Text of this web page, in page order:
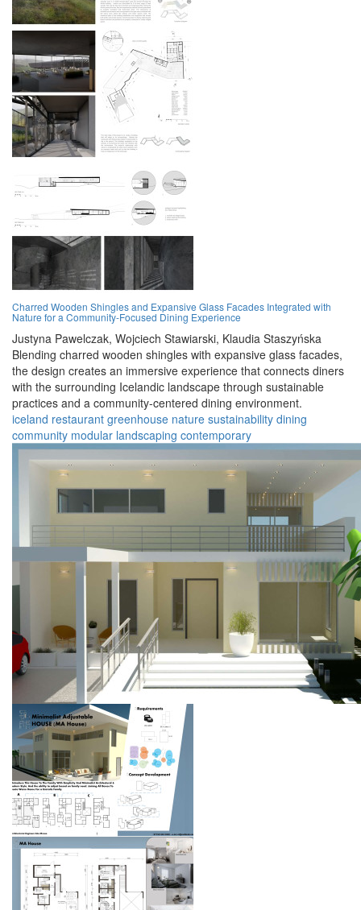
Charred Wooden Shingles and Expansive Glass Facades Integrated with
Nature for a Community-Focused Dining Experience
Justyna Pawelczak, Wojciech Stawiarski, Klaudia Staszyńska
Blending charred wooden shingles with expansive glass facades,
the design creates an immersive experience that connects diners
with the surrounding Icelandic landscape through sustainable
practices and a community-centered dining environment.
iceland restaurant greenhouse nature sustainability dining
community modular landscaping contemporary